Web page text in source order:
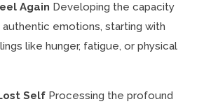
Again Developing the capacity
emotions, starting with
like hunger, fatigue, or physical
SelfProcessing the profound